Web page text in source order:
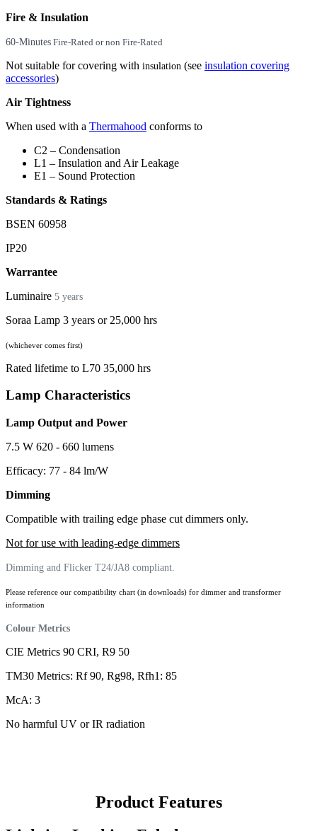
Fire & Insulation
60-Minutes Fire-Rated or non Fire-Rated
Not suitable for covering with insulation (see insulation covering
accessories)
Air Tightness
When used with a Thermahood conforms to
C2 – Condensation
L1 – Insulation and Air Leakage
E1 – Sound Protection
Standards & Ratings
BSEN 60958
IP20
Warrantee
Luminaire 5 years
Soraa Lamp 3 years or 25,000 hrs
(whichever comes first)
Rated lifetime to L70 35,000 hrs
Lamp Characteristics
Lamp Output and Power
7.5 W 620 - 660 lumens
Efficacy: 77 - 84 lm/W
Dimming
Compatible with trailing edge phase cut dimmers only.
Not for use with leading-edge dimmers
Dimming and Flicker T24/JA8 compliant.
Please reference our compatibility chart (in downloads) for dimmer and transformer
information
Colour Metrics
CIE Metrics 90 CRI, R9 50
TM30 Metrics: Rf 90, Rg98, Rfh1: 85
McA: 3
No harmful UV or IR radiation
Product Features